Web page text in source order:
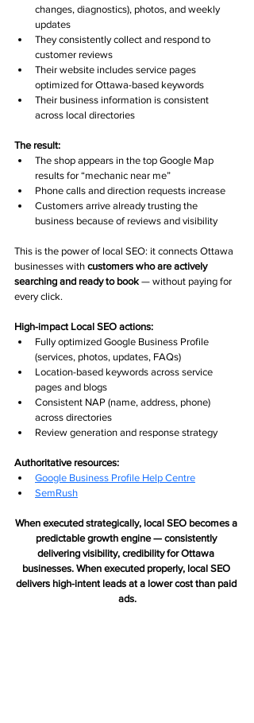
changes, diagnostics), photos, and weekly
updates
They consistently collect and respond to
customer reviews
Their website includes service pages
optimized for Ottawa-based keywords
Their business information is consistent
across local directories
The result:
The shop appears in the top Google Map
results for “mechanic near me”
Phone calls and direction requests increase
Customers arrive already trusting the
business because of reviews and visibility
This is the power of local SEO: it connects Ottawa
businesses with customers who are actively
searching and ready to book — without paying for
every click.
High-impact Local SEO actions:
Fully optimized Google Business Profile
(services, photos, updates, FAQs)
Location-based keywords across service
pages and blogs
Consistent NAP (name, address, phone)
across directories
Review generation and response strategy
Authoritative resources:
Google Business Profile Help Centre
SemRush
When executed strategically, local SEO becomes a
predictable growth engine — consistently
delivering visibility, credibility for Ottawa
businesses. When executed properly, local SEO
delivers high-intent leads at a lower cost than paid
ads.